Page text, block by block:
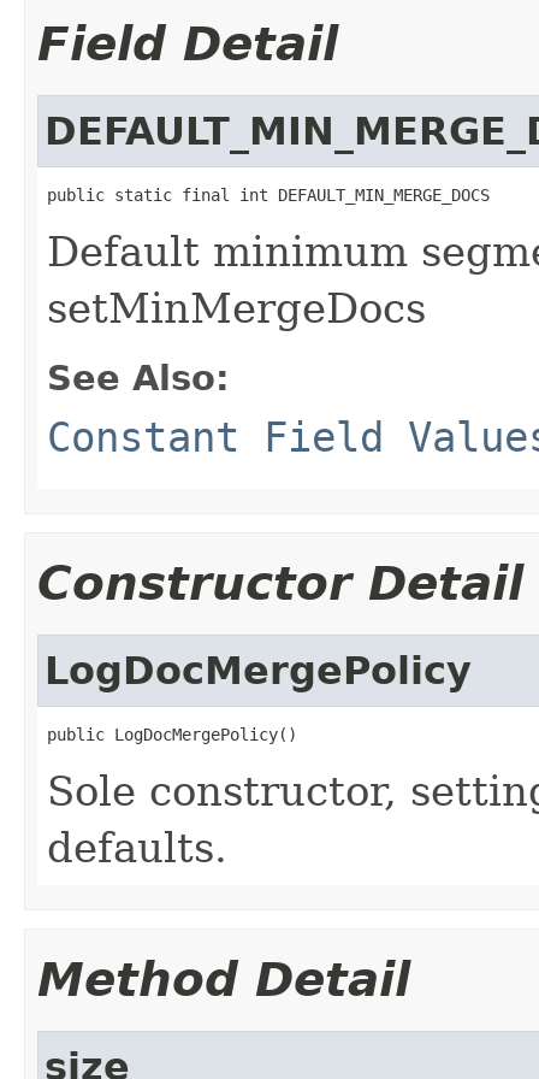
Field Detail
public static final int DEFAULT_MIN_MERGE_DOCS
Default minimum
setMinMergeDocs
See Also:
Constant Field
Constructor Detail
LogDocMergePolicy
public LogDocMergePolicy()
Sole constructor,
defaults.
Method Detail
size